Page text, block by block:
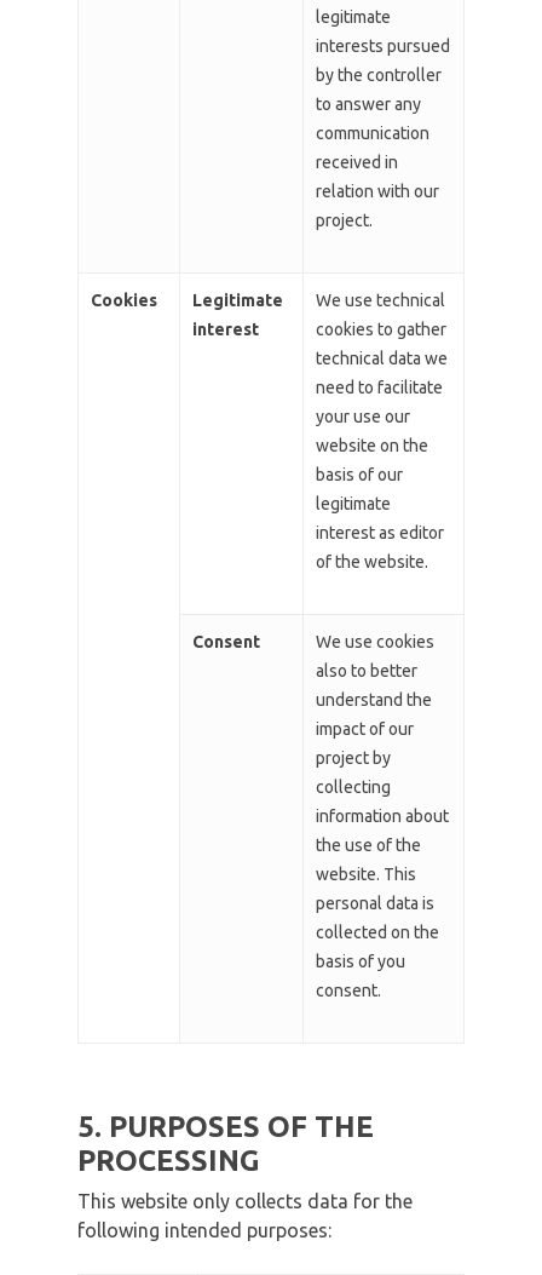
legitimate
interests pursued
by the controller
to answer any
communication
received in
relation with our
project.
Cookies
Legitimate
interest
We use technical
cookies to gather
technical data we
need to facilitate
your use our
website on the
basis of our
legitimate
interest as editor
of the website.
Consent
We use cookies
also to better
understand the
impact of our
project by
collecting
information about
the use of the
website. This
personal data is
collected on the
basis of you
consent.
5. PURPOSES OF THE
PROCESSING
This website only collects data for the
following intended purposes: